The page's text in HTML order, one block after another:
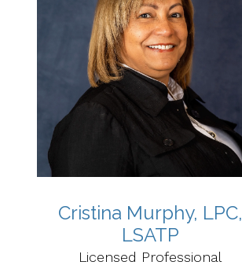
Cristina Murphy, LPC,
LSATP
Licensed Professional